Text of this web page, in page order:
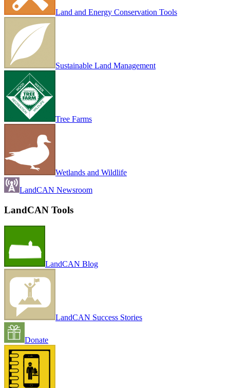
Land and Energy Conservation Tools
Sustainable Land Management
Tree Farms
Wetlands and Wildlife
LandCAN Newsroom
LandCAN Tools
LandCAN Blog
LandCAN Success Stories
Donate